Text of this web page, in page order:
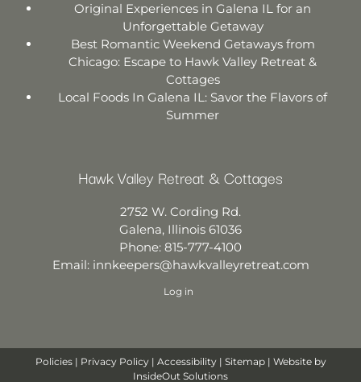
Original Experiences in Galena IL for an
Unforgettable Getaway
Best Romantic Weekend Getaways from
Chicago: Escape to Hawk Valley Retreat &
Cottages
Local Foods In Galena IL: Savor the Flavors of
Summer
Hawk Valley Retreat & Cottages
2752 W. Cording Rd.
Galena, Illinois 61036
Phone: 815-777-4100
Email: innkeepers@hawkvalleyretreat.com
Log in
Policies| Privacy Policy| Accessibility| Sitemap| Website by
InsideOut Solutions